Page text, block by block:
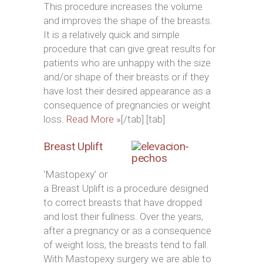
This procedure increases the volume
and improves the shape of the breasts.
It is a relatively quick and simple
procedure that can give great results for
patients who are unhappy with the size
and/or shape of their breasts or if they
have lost their desired appearance as a
consequence of pregnancies or weight
loss. Read More »[/tab] [tab]
Breast Uplift
‘Mastopexy’ or
a Breast Uplift is a procedure designed
to correct breasts that have dropped
and lost their fullness. Over the years,
after a pregnancy or as a consequence
of weight loss, the breasts tend to fall.
With Mastopexy surgery we are able to